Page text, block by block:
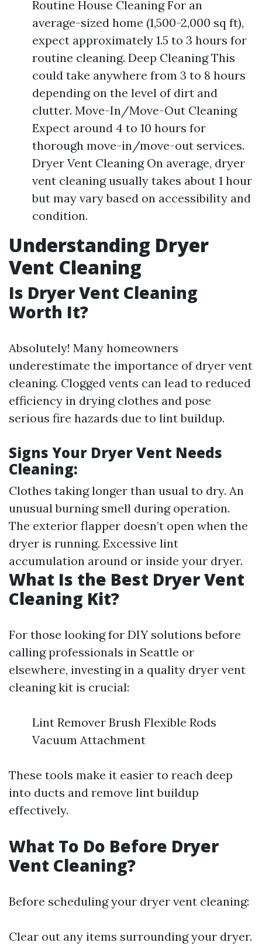
Routine House Cleaning For an
average-sized home (1,500-2,000 sq ft),
expect approximately 1.5 to 3 hours for
routine cleaning. Deep Cleaning This
could take anywhere from 3 to 8 hours
depending on the level of dirt and
clutter. Move-In/Move-Out Cleaning
Expect around 4 to 10 hours for
thorough move-in/move-out services.
Dryer Vent Cleaning On average, dryer
vent cleaning usually takes about 1 hour
but may vary based on accessibility and
condition.
Understanding Dryer
Vent Cleaning
Is Dryer Vent Cleaning
Worth It?
Absolutely! Many homeowners
underestimate the importance of dryer vent
cleaning. Clogged vents can lead to reduced
efficiency in drying clothes and pose
serious fire hazards due to lint buildup.
Signs Your Dryer Vent Needs
Cleaning:
Clothes taking longer than usual to dry. An
unusual burning smell during operation.
The exterior flapper doesn’t open when the
dryer is running. Excessive lint
accumulation around or inside your dryer.
What Is the Best Dryer Vent
Cleaning Kit?
For those looking for DIY solutions before
calling professionals in Seattle or
elsewhere, investing in a quality dryer vent
cleaning kit is crucial:
Lint Remover Brush Flexible Rods
Vacuum Attachment
These tools make it easier to reach deep
into ducts and remove lint buildup
effectively.
What To Do Before Dryer
Vent Cleaning?
Before scheduling your dryer vent cleaning:
Clear out any items surrounding your dryer.